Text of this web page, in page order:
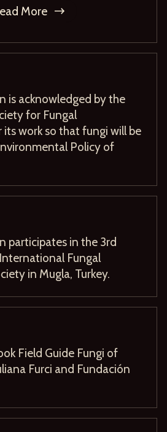
More
is acknowledged by the
for Fungal
work so that fungi will be
Policy of
participates in the 3rd
Fungal
in Mugla, Turkey.
Field Guide Fungi of
Furci and Fundación